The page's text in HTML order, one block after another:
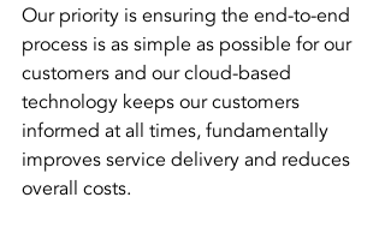
Our priority is ensuring the end-to-end
process is as simple as possible for our
customers and our cloud-based
technology keeps our customers
informed at all times, fundamentally
improves service delivery and reduces
overall costs.